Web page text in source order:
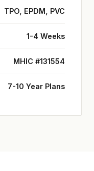
TPO, EPDM, PVC
1-4 Weeks
MHIC #131554
7-10 Year Plans